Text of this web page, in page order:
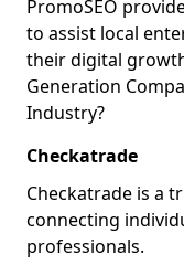
PromoSEO
to assist local
their digital
Generation
Industry?
Checkatrade
Checkatrade is a
connecting
professionals.